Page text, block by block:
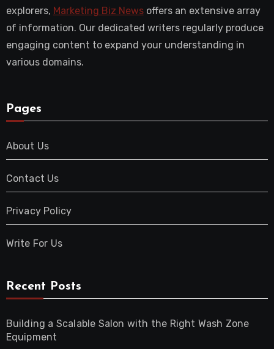
explorers, Marketing Biz Newsoffers an extensive array
of information. Our dedicated writers regularly produce
engaging content to expand your understanding in
various domains.
Pages
About Us
Contact Us
Privacy Policy
Write For Us
Recent Posts
Building a Scalable Salon with the Right Wash Zone
Equipment